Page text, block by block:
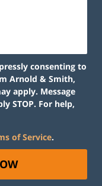
consenting to
Arnold & Smith,
apply. Message
STOP. For help,
of Service.